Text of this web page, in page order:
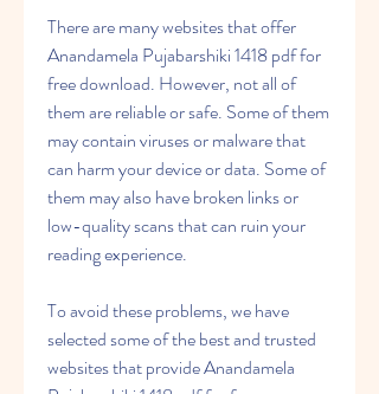
There are many websites that offer
Anandamela Pujabarshiki 1418 pdf for
free download. However, not all of
them are reliable or safe. Some of them
may contain viruses or malware that
can harm your device or data. Some of
them may also have broken links or
low-quality scans that can ruin your
reading experience.
To avoid these problems, we have
selected some of the best and trusted
websites that provide Anandamela